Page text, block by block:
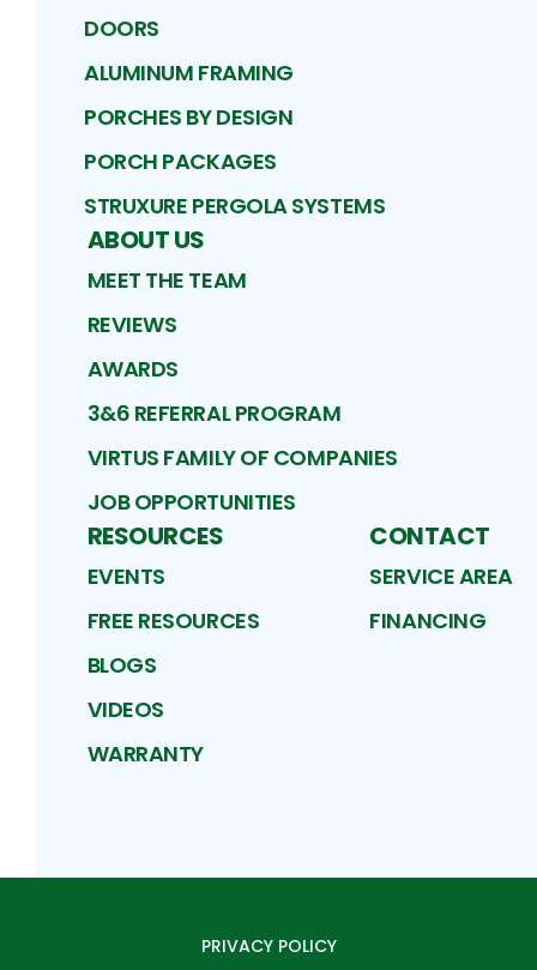
DOORS
ALUMINUM FRAMING
PORCHES BY DESIGN
PORCH PACKAGES
STRUXURE PERGOLA SYSTEMS
ABOUT US
MEET THE TEAM
REVIEWS
AWARDS
3&6 REFERRAL PROGRAM
VIRTUS FAMILY OF COMPANIES
JOB OPPORTUNITIES
RESOURCES
EVENTS
FREE RESOURCES
BLOGS
VIDEOS
WARRANTY
CONTACT
SERVICE AREA
FINANCING
PRIVACY POLICY